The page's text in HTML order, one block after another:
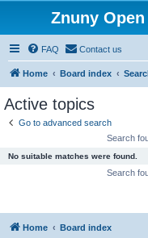
Znuny
FAQ Contact us
Home Board index
Active topics
Go to advanced search
Search
No suitable matches were found.
Search
Home Board index